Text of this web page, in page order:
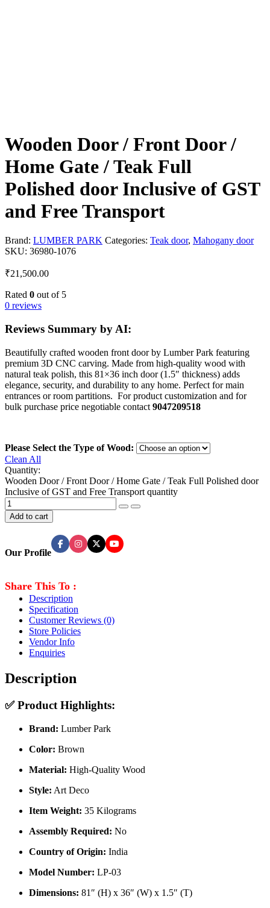
Wooden Door / Front Door /
Home Gate / Teak Full
Polished door Inclusive of GST
and Free Transport
Brand: LUMBER PARK Categories: Teak door, Mahogany door
SKU: 36980-1076
₹21,500.00
Rated 0 out of 5
0 reviews
Reviews Summary by AI:
Beautifully crafted wooden front door by Lumber Park featuring
premium 3D CNC carving. Made from high-quality wood with
natural teak polish, this 81×36 inch door (1.5″ thickness) adds
elegance, security, and durability to any home. Perfect for main
entrances or room partitions. For product customization and for
bulk purchase price negotiable contact 9047209518
Please Select the Type of Wood:
Clean All
Quantity:
Wooden Door / Front Door / Home Gate / Teak Full Polished door
Inclusive of GST and Free Transport quantity
Add to cart
Our Profile
Share This To :
Description
Specification
Customer Reviews (0)
Store Policies
Vendor Info
Enquiries
Description
✅Product Highlights:
Brand: Lumber Park
Color: Brown
Material: High-Quality Wood
Style: Art Deco
Item Weight: 35 Kilograms
Assembly Required: No
Country of Origin: India
Model Number: LP-03
Dimensions: 81″ (H) x 36″ (W) x 1.5″ (T)